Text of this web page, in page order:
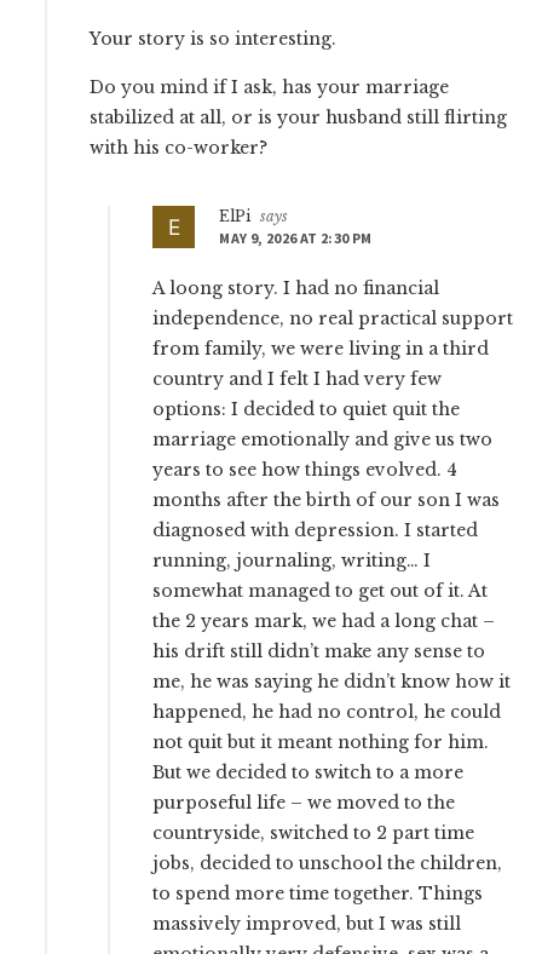
Your story is so interesting.
Do you mind if I ask, has your marriage
stabilized at all, or is your husband still flirting
with his co-worker?
ElPi says
MAY 9, 2026 AT 2:30 PM
A loong story. I had no financial
independence, no real practical support
from family, we were living in a third
country and I felt I had very few
options: I decided to quiet quit the
marriage emotionally and give us two
years to see how things evolved. 4
months after the birth of our son I was
diagnosed with depression. I started
running, journaling, writing… I
somewhat managed to get out of it. At
the 2 years mark, we had a long chat –
his drift still didn’t make any sense to
me, he was saying he didn’t know how it
happened, he had no control, he could
not quit but it meant nothing for him.
But we decided to switch to a more
purposeful life – we moved to the
countryside, switched to 2 part time
jobs, decided to unschool the children,
to spend more time together. Things
massively improved, but I was still